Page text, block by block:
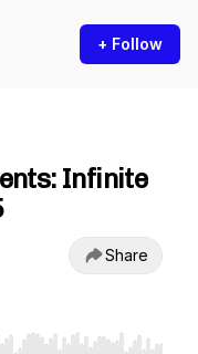
+ Follow
Infinite
Share